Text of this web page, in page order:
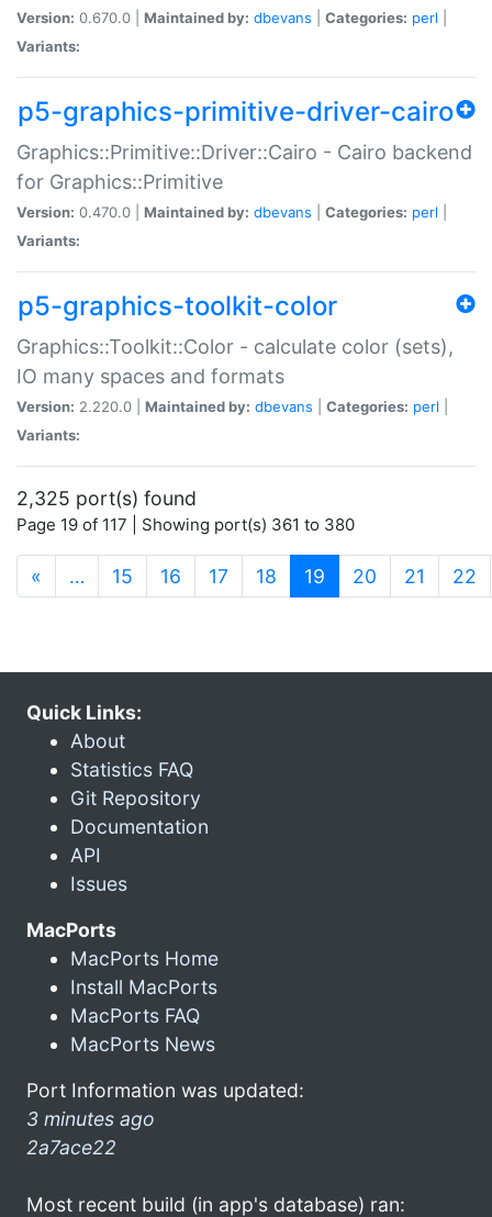
Version: 0.670.0 | Maintained by: dbevans Categories: perl
Variants:
p5-graphics-primitive-driver-cairo
Graphics::Primitive::Driver::Cairo - Cairo backend
for Graphics::Primitive
Version: 0.470.0 | Maintained by: dbevans Categories: perl
Variants:
p5-graphics-toolkit-color
Graphics::Toolkit::Color - calculate color (sets),
IO many spaces and formats
Version: 2.220.0 | Maintained by: dbevans Categories: perl
Variants:
2,325 port(s) found
Page 19 of 117 | Showing port(s) 361 to 380
« … 15 16 17 18 19 (current)
20 21 22
Quick Links:
About
Statistics FAQ
Git Repository
Documentation
API
Issues
MacPorts
MacPorts Home
Install MacPorts
MacPorts FAQ
MacPorts News
Port Information was updated:
3 minutes ago
2a7ace22
Most recent build (in app's database) ran: